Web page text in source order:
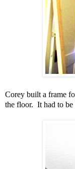
Corey built a frame
the floor. It had to be